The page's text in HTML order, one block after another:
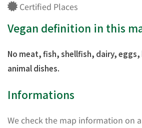
Certified Places
Vegan definition in this
No meat, fish, shellfish, dairy,
animal dishes.
Informations
We check the map information on